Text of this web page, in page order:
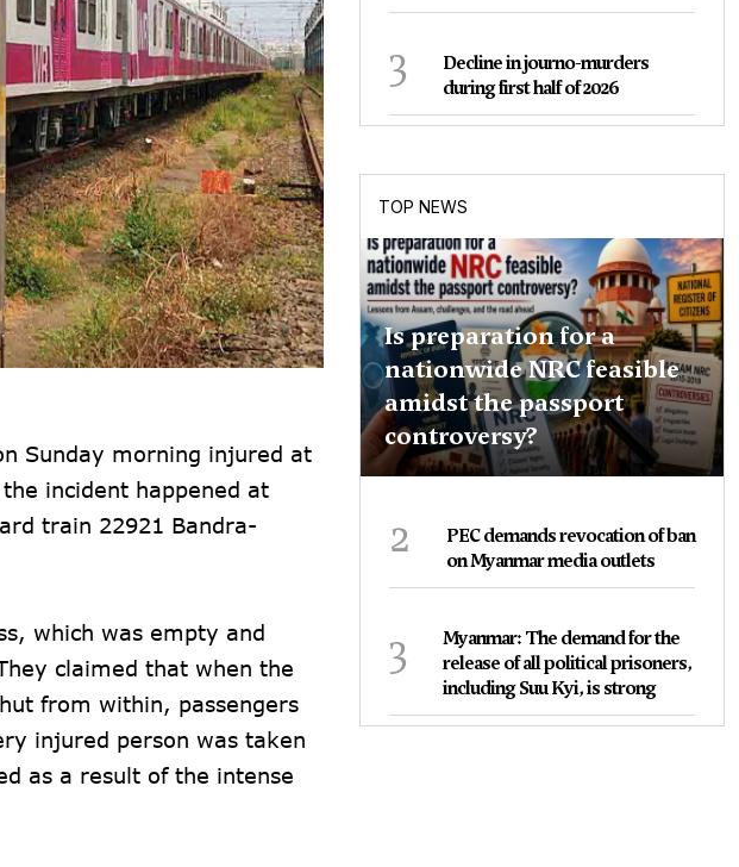
Sunday morning injured at
incident happened at
train 22921 Bandra-
which was empty and
claimed that when the
from within, passengers
injured person was taken
as a result of the intense
3
Decline in journo-murders
during first half of 2026
TOP NEWS
Is preparation for a
nationwide NRC feasible
amidst the passport
controversy?
2
PEC demands revocation of ban
on Myanmar media outlets
3
Myanmar: The demand for the
release of all political prisoners,
including Suu Kyi, is strong